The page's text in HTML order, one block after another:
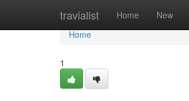
travialist Home New
Home
Home
1